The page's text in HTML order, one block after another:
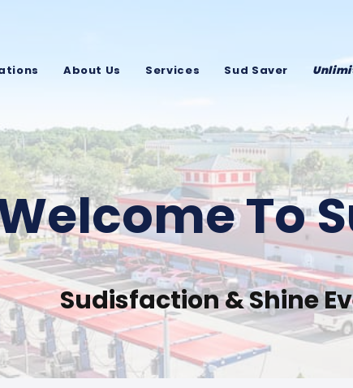
About Us Services Sud Saver
To
Sudisfaction & Shine